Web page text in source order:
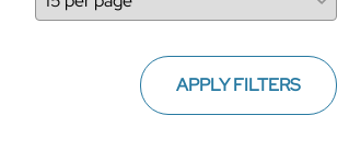
APPLY FILTERS